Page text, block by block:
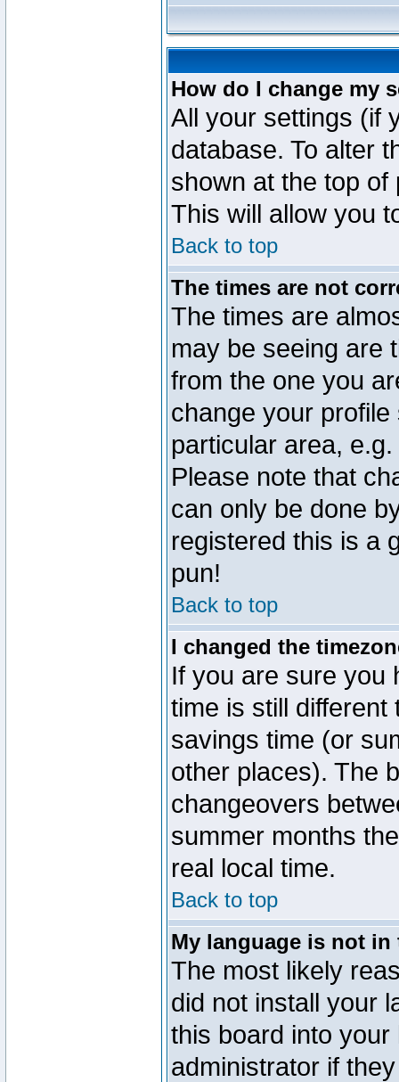
How do I change my
All your settings (if
database. To alter
shown at the top
This will allow you
Back to top
The times are not
The times are
may be seeing are
from the one you
change your
particular area,
Please note that
can only be done
registered this is a
pun!
Back to top
I changed the
If you are sure you
time is still
savings time (or
other places). The
changeovers
summer months
real local time.
Back to top
My language is not
The most likely
did not install your
this board into
administrator if